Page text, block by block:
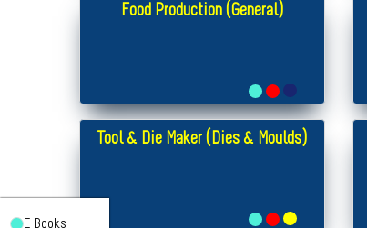
E Books
Food Production (General)
Tool & Die Maker (Dies & Moulds)